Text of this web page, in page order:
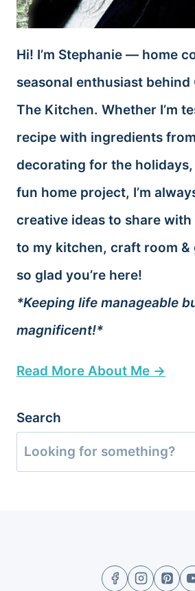
Hi! I’m Stephanie — home
seasonal enthusiast behind
The Kitchen. Whether I’m
recipe with ingredients
decorating for the
fun home project, I’m
creative ideas to share with
to my kitchen, craft room &
so glad you’re here!
*Keeping life manageable
magnificent!*
Read More About Me →
Search